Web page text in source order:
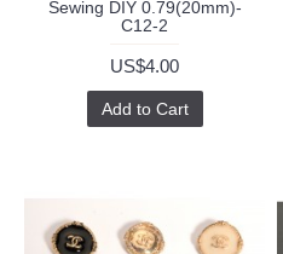
Sewing DIY 0.79(20mm)-
C12-2
US$4.00
Add to Cart